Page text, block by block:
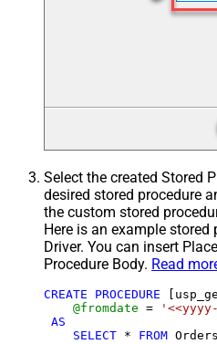
Select the created Stored
desired stored procedure
the custom stored
Here is an example
Driver. You can insert
Procedure Body. Read
CREATE PROCEDURE
@fromdate =
'<<yyyy-
AS
SELECT * FROM